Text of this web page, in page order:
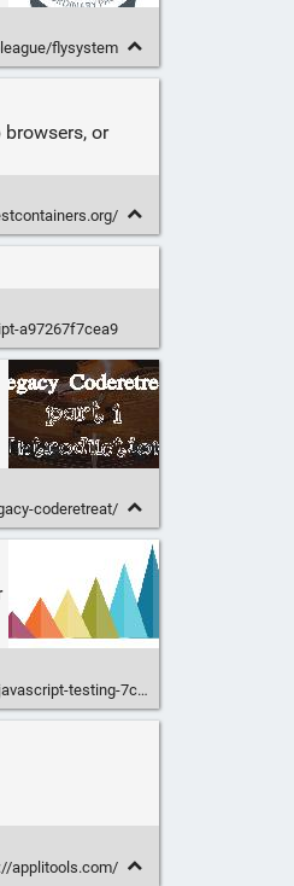
flysystem
or
a97267f7cea9
coderetreat/
7ce7298b9870
applitools.com/